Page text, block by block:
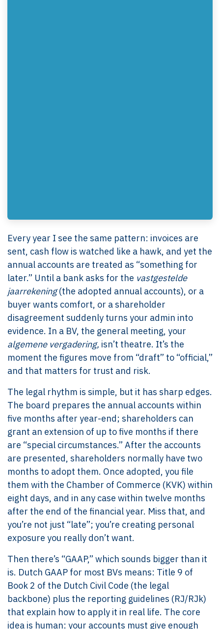
Every year I see the same pattern: invoices are
sent, cash flow is watched like a hawk, and yet the
annual accounts are treated as “something for
later.” Until a bank asks for the vastgestelde
jaarrekening(the adopted annual accounts), or a
buyer wants comfort, or a shareholder
disagreement suddenly turns your admin into
evidence. In a BV, the general meeting, your
algemene vergadering, isn’t theatre. It’s the
moment the figures move from “draft” to “official,”
and that matters for trust and risk.
The legal rhythm is simple, but it has sharp edges.
The board prepares the annual accounts within
five months after year-end; shareholders can
grant an extension of up to five months if there
are “special circumstances.” After the accounts
are presented, shareholders normally have two
months to adopt them. Once adopted, you file
them with the Chamber of Commerce (KVK) within
eight days, and in any case within twelve months
after the end of the financial year. Miss that, and
you’re not just “late”; you’re creating personal
exposure you really don’t want.
Then there’s “GAAP,” which sounds bigger than it
is. Dutch GAAP for most BVs means: Title 9 of
Book 2 of the Dutch Civil Code (the legal
backbone) plus the reporting guidelines (RJ/RJk)
that explain how to apply it in real life. The core
idea is human: your accounts must give enough